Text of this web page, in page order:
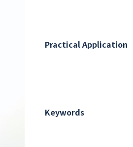
Practical Application
Keywords